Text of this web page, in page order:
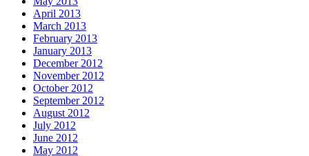
April 2013
March 2013
February 2013
January 2013
December 2012
November 2012
October 2012
September 2012
August 2012
July 2012
June 2012
May 2012